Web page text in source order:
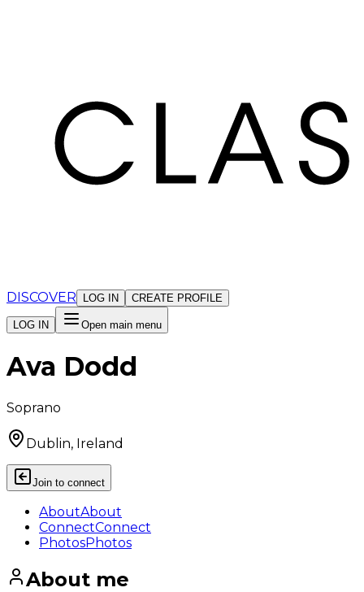
DISCOVER LOG IN CREATE PROFILE
LOG IN Open main menu
Ava Dodd
Soprano
Dublin, Ireland
Join to connect
AboutAbout
ConnectConnect
PhotosPhotos
About me